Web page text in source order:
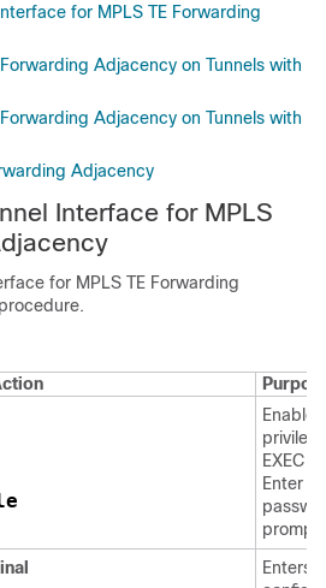
for MPLS TE Forwarding
Adjacency on Tunnels with
Adjacency on Tunnels with
Adjacency
Interface for MPLS
for MPLS TE Forwarding
Enables
EXEC
Enter
Enters